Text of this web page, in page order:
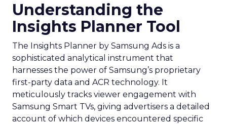
Understanding the
Insights Planner Tool
The Insights Planner by Samsung Ads is a
sophisticated analytical instrument that
harnesses the power of Samsung’s proprietary
first-party data and ACR technology. It
meticulously tracks viewer engagement with
Samsung Smart TVs, giving advertisers a detailed
account of which devices encountered specific